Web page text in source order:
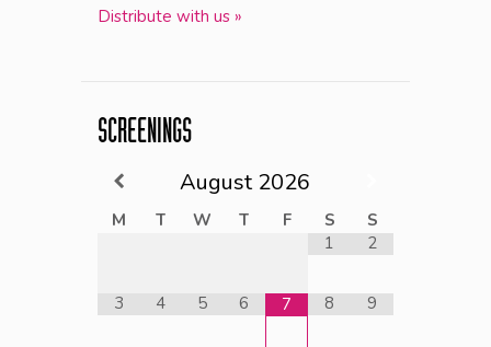
Distribute with us »
SCREENINGS
August 2026
M T W T F S
S
1
2
3 4 5 6 7 8 9